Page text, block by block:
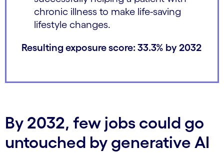
chronic illness to make life-saving
lifestyle changes.
Resulting exposure score: 33.3% by 2032
By 2032, few jobs could go
untouched by generative AI